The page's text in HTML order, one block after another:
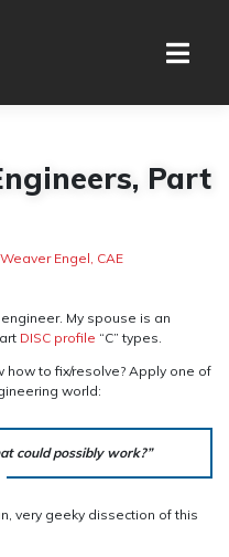
Part
Engel, CAE
My spouse is an
DISC profile “C” types.
how to fix/resolve? Apply one of
world:
could possibly work?”
very geeky dissection of this